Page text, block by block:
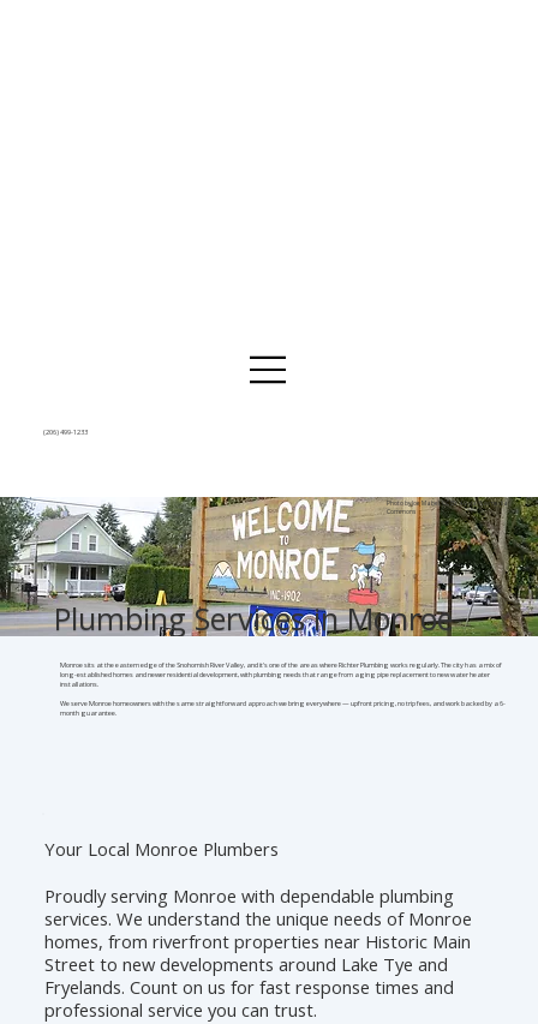
(206) 499-1233
Photo by Joe Mabel, CC BY 4.0 via Wikimedia
Commons
Plumbing Services in Monroe
Your Local Monroe Plumbers
Proudly serving Monroe with dependable plumbing
services. We understand the unique needs of Monroe
homes, from riverfront properties near Historic Main
Street to new developments around Lake Tye and
Fryelands. Count on us for fast response times and
professional service you can trust.
Monroe sits at the eastern edge of the Snohomish River Valley, and it's one of the areas where Richter Plumbing works regularly. The city has a mix of
long-established homes and newer residential development, with plumbing needs that range from aging pipe replacement to new water heater
installations.
We serve Monroe homeowners with the same straightforward approach we bring everywhere — upfront pricing, no trip fees, and work backed by a 6-
month guarantee.